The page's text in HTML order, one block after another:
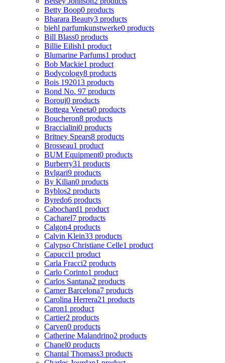
Betty Boop0 products
Bharara Beauty3 products
biehl parfumkunstwerke0 products
Bill Blass0 products
Billie Eilish1 product
Blumarine Parfums1 product
Bob Mackie1 product
Bodycology8 products
Bois 192013 products
Bond No. 97 products
Borouj0 products
Bottega Veneta0 products
Boucheron8 products
Braccialini0 products
Britney Spears8 products
Brosseau1 product
BUM Equipment0 products
Burberry31 products
Bvlgari9 products
By Kilian0 products
Byblos2 products
Byredo6 products
Cabochard1 product
Cacharel7 products
Calgon4 products
Calvin Klein33 products
Calypso Christiane Celle1 product
Capucci1 product
Carla Fracci2 products
Carlo Corinto1 product
Carlos Santana2 products
Carner Barcelona7 products
Carolina Herrera21 products
Caron1 product
Cartier2 products
Carven0 products
Catherine Malandrino2 products
Chanel0 products
Chantal Thomass3 products